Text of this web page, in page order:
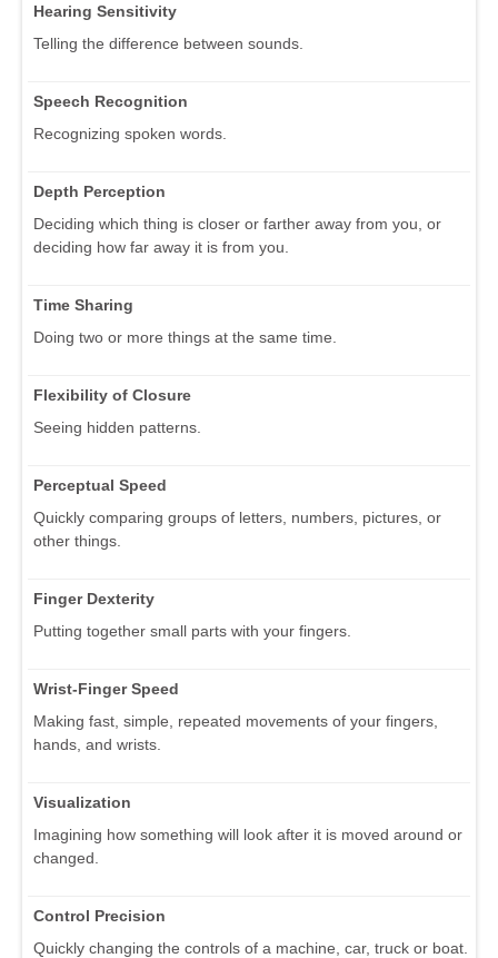
Hearing Sensitivity
Telling the difference between sounds.
Speech Recognition
Recognizing spoken words.
Depth Perception
Deciding which thing is closer or farther away from you, or
deciding how far away it is from you.
Time Sharing
Doing two or more things at the same time.
Flexibility of Closure
Seeing hidden patterns.
Perceptual Speed
Quickly comparing groups of letters, numbers, pictures, or
other things.
Finger Dexterity
Putting together small parts with your fingers.
Wrist-Finger Speed
Making fast, simple, repeated movements of your fingers,
hands, and wrists.
Visualization
Imagining how something will look after it is moved around or
changed.
Control Precision
Quickly changing the controls of a machine, car, truck or boat.